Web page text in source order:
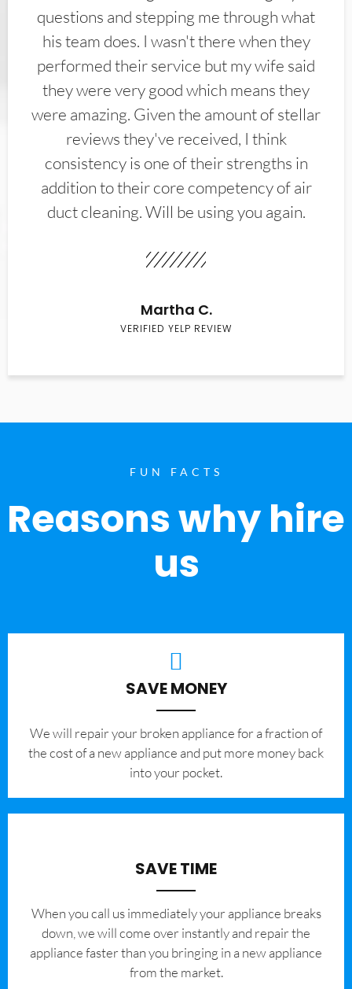
questions and stepping me through what
his team does. I wasn't there when they
performed their service but my wife said
they were very good which means they
were amazing. Given the amount of stellar
reviews they've received, I think
consistency is one of their strengths in
addition to their core competency of air
duct cleaning. Will be using you again.
Martha C.
VERIFIED YELP REVIEW
FUN FACTS
Reasons why hire
us
SAVE MONEY
We will repair your broken appliance for a fraction of
the cost of a new appliance and put more money back
into your pocket.
SAVE TIME
When you call us immediately your appliance breaks
down, we will come over instantly and repair the
appliance faster than you bringing in a new appliance
from the market.